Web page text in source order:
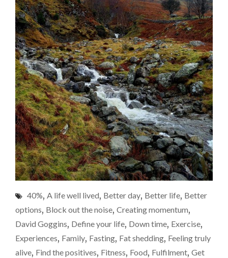
40%, A life well lived, Better day, Better life, Better
options, Block out the noise, Creating momentum,
David Goggins, Define your life, Down time, Exercise,
Experiences, Family, Fasting, Fat shedding, Feeling truly
alive, Find the positives, Fitness, Food, Fulfilment, Get